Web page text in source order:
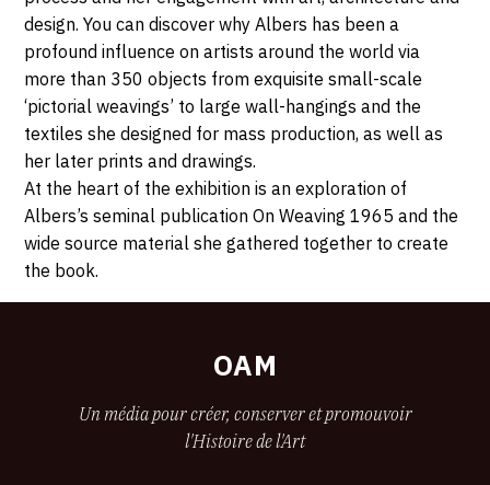
design. You can discover why Albers has been a
profound influence on artists around the world via
more than 350 objects from exquisite small-scale
‘pictorial weavings’ to large wall-hangings and the
textiles she designed for mass production, as well as
her later prints and drawings.
At the heart of the exhibition is an exploration of
Albers’s seminal publication On Weaving 1965 and the
wide source material she gathered together to create
the book.
OAM
Un média pour créer, conserver et promouvoir
l'Histoire de l'Art